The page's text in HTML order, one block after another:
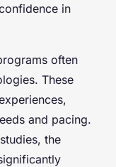
in
often
These
and pacing.
the